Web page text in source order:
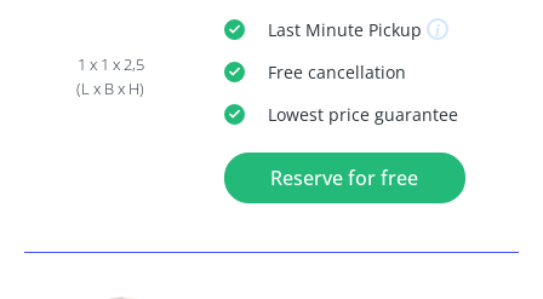
1 x 1 x 2,5
(L x B x H)
Last MinutePickup
Freecancellation
Lowest price guarantee
Reserve for free